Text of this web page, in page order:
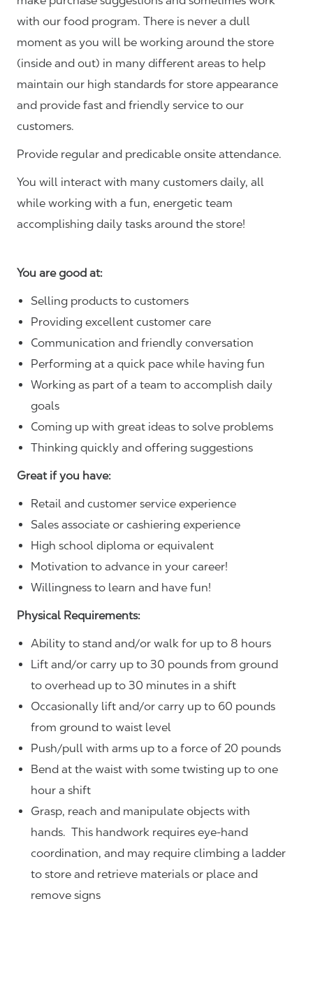
with our food program. There is never a dull
moment as you will be working around the store
(inside and out) in many different areas to help
maintain our high standards for store appearance
and provide fast and friendly service to our
customers.
Provide regular and predicable onsite attendance.
You will interact with many customers daily, all
while working with a fun, energetic team
accomplishing daily tasks around the store!
You are good at:
Selling products to customers
Providing excellent customer care
Communication and friendly conversation
Performing at a quick pace while having fun
Working as part of a team to accomplish daily
goals
Coming up with great ideas to solve problems
Thinking quickly and offering suggestions
Great if you have:
Retail and customer service experience
Sales associate or cashiering experience
High school diploma or equivalent
Motivation to advance in your career!
Willingness to learn and have fun!
Physical Requirements:
Ability to stand and/or walk for up to 8 hours
Lift and/or carry up to 30 pounds from ground
to overhead up to 30 minutes in a shift
Occasionally lift and/or carry up to 60 pounds
from ground to waist level
Push/pull with arms up to a force of 20 pounds
Bend at the waist with some twisting up to one
hour a shift
Grasp, reach and manipulate objects with
hands. This handwork requires eye-hand
coordination, and may require climbing a ladder
to store and retrieve materials or place and
remove signs